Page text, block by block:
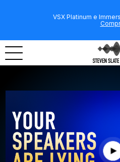
VSX Platinum e